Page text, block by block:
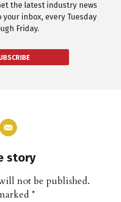
the latest industry news
inbox, every Tuesday
Friday.
story
not be published.
*